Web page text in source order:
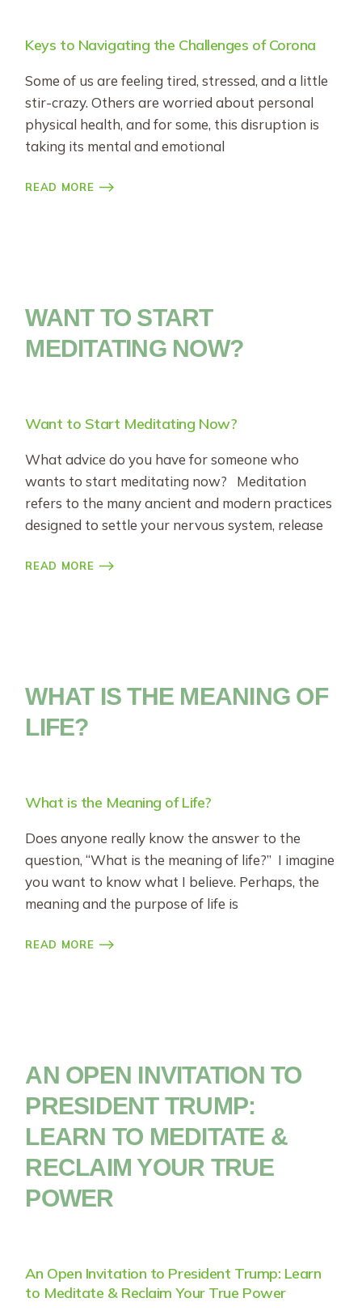
Keys to Navigating the Challenges of Corona
Some of us are feeling tired, stressed, and a little
stir-crazy. Others are worried about personal
physical health, and for some, this disruption is
taking its mental and emotional
READ MORE
WANT TO START
MEDITATING NOW?
Want to Start Meditating Now?
What advice do you have for someone who
wants to start meditating now? Meditation
refers to the many ancient and modern practices
designed to settle your nervous system, release
READ MORE
WHAT IS THE MEANING OF
LIFE?
What is the Meaning of Life?
Does anyone really know the answer to the
question, “What is the meaning of life?” I imagine
you want to know what I believe. Perhaps, the
meaning and the purpose of life is
READ MORE
AN OPEN INVITATION TO
PRESIDENT TRUMP:
LEARN TO MEDITATE &
RECLAIM YOUR TRUE
POWER
An Open Invitation to President Trump: Learn
to Meditate & Reclaim Your True Power